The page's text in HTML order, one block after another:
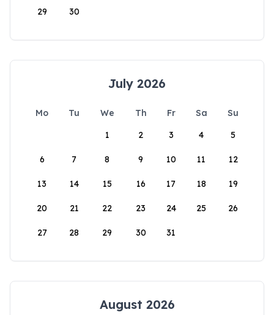
29 30
July 2026
Mo Tu We Th Fr Sa
Su
1
2 3 4 5
6 7 8 9 10 11 12
13 14 15 16 17 18 19
20 21 22 23 24 25 26
27 28 29 30 31
August 2026